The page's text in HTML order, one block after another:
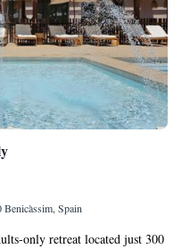
Benicàssim, Spain
only retreat located just 300